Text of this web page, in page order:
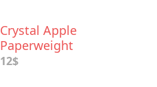
Crystal Apple
Paperweight
12$